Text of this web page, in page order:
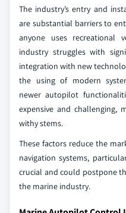
The industry’s entry and
are substantial barriers to
anyone uses recreational
industry struggles with
integration with new
the using of modern
newer autopilot
expensive and
withy stems.
These factors reduce the
navigation systems,
crucial and could postpone
the marine industry.